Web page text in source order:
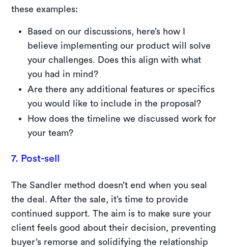
these examples:
Based on our discussions, here’s how I
believe implementing our product will solve
your challenges. Does this align with what
you had in mind?
Are there any additional features or specifics
you would like to include in the proposal?
How does the timeline we discussed work for
your team?
7. Post-sell
The Sandler method doesn’t end when you seal
the deal. After the sale, it’s time to provide
continued support. The aim is to make sure your
client feels good about their decision, preventing
buyer’s remorse and solidifying the relationship